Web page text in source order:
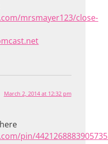
mrsmayer123/close-
March 2, 2014 at 12:32 pm
pin/